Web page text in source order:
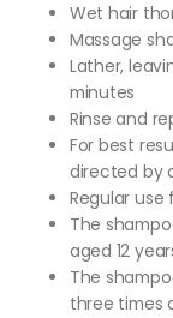
Wet hair
Massage
Lather,
minutes
Rinse and
For best
directed by
Regular use
The
aged 12
The
three times